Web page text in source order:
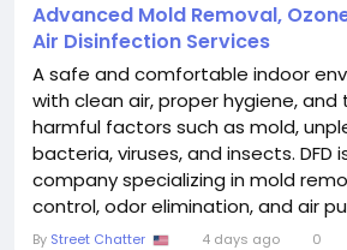
Advanced Mold Removal,
Air Disinfection Services
A safe and comfortable indoor
with clean air, proper hygiene,
harmful factors such as mold,
bacteria, viruses, and insects. DFD
company specializing in mold
control, odor elimination, and air
services. With modern technologies
By Street Chatter 4 days ago 0